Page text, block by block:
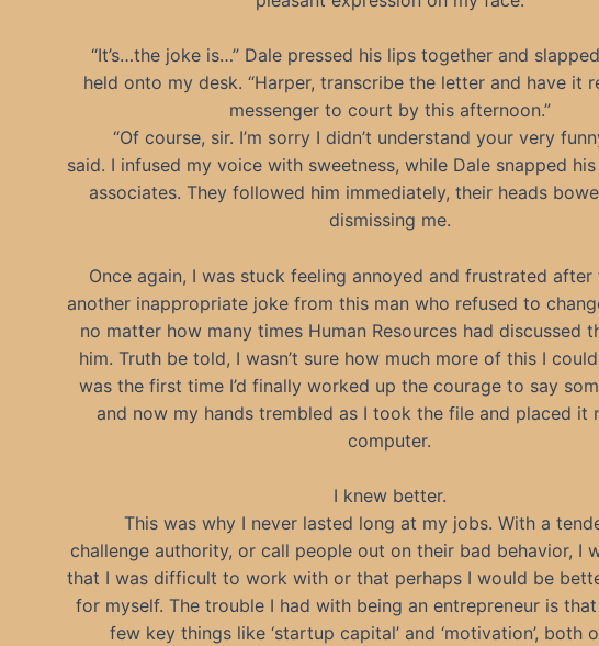
“It’s…the joke is…” Dale pressed his lips together and
held onto my desk. “Harper, transcribe the letter and have it
messenger to court by this afternoon.”
“Of course, sir. I’m sorry I didn’t understand your very
said. I infused my voice with sweetness, while Dale snapped
associates. They followed him immediately, their heads
dismissing me.
Once again, I was stuck feeling annoyed and frustrated
another inappropriate joke from this man who refused to
no matter how many times Human Resources had discussed
him. Truth be told, I wasn’t sure how much more of this I
was the first time I’d finally worked up the courage to say
and now my hands trembled as I took the file and placed it
computer.
I knew better.
This was why I never lasted long at my jobs. With a
challenge authority, or call people out on their bad behavior, I
that I was difficult to work with or that perhaps I would be
for myself. The trouble I had with being an entrepreneur is
few key things like ‘startup capital’ and ‘motivation’, both